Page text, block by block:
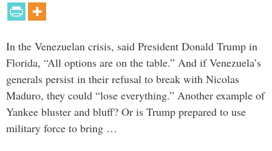
In the Venezuelan crisis, said President Donald Trump in
Florida, “All options are on the table.” And if Venezuela’s
generals persist in their refusal to break with Nicolas
Maduro, they could “lose everything.” Another example of
Yankee bluster and bluff? Or is Trump prepared to use
military force to bring …